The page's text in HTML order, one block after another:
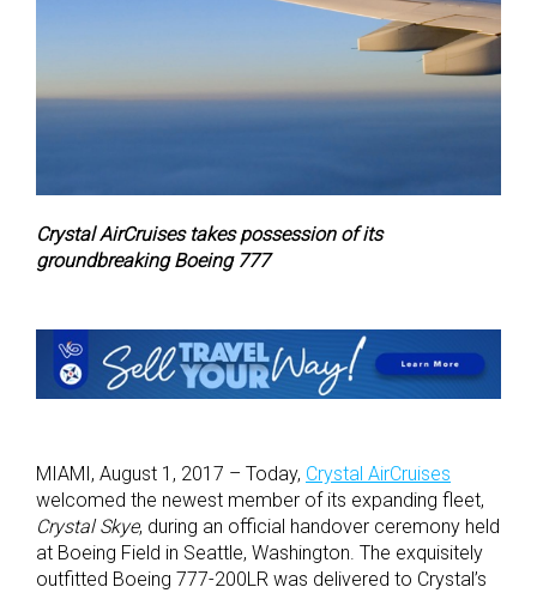
Crystal AirCruises takes possession of its
groundbreaking Boeing 777
MIAMI, August 1, 2017 – Today, Crystal AirCruises
welcomed the newest member of its expanding fleet,
Crystal Skye, during an official handover ceremony held
at Boeing Field in Seattle, Washington. The exquisitely
outfitted Boeing 777-200LR was delivered to Crystal’s